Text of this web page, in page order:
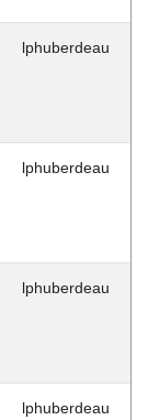
lphuberdeau
lphuberdeau
lphuberdeau
lphuberdeau